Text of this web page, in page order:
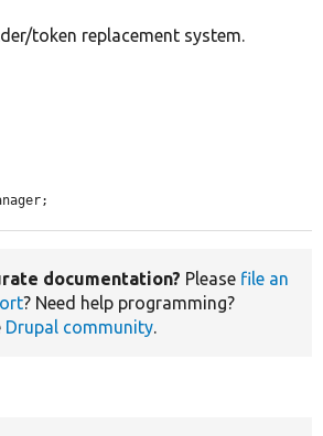
token replacement system.
documentation? Please file an
? Need help programming?
Drupal community.